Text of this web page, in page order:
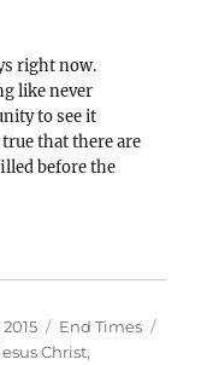
right now.
like never
to see it
that there are
before the
Categories
End Times
Christ,